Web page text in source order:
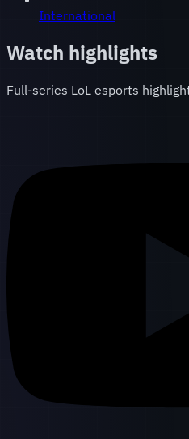
International
Watch highlights
Full-series LoL esports